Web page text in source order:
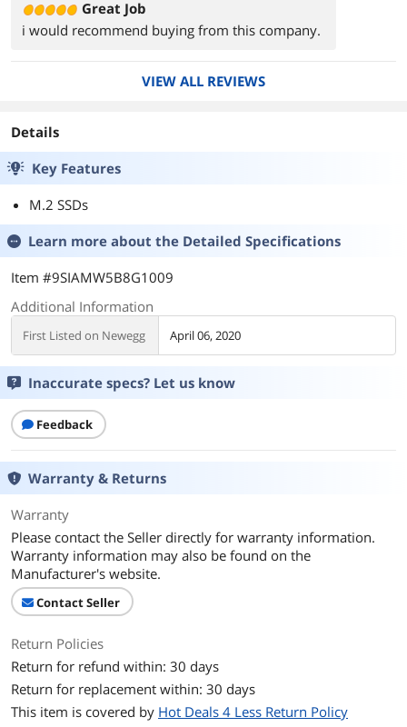
Great Job
i would recommend buying from this company.
VIEW ALL REVIEWS
Details
Key Features
M.2 SSDs
Learn more about the Detailed Specifications
Item #9SIAMW5B8G1009
Additional Information
First Listed on Newegg April 06, 2020
Inaccurate specs? Let us know
Feedback
Warranty & Returns
Warranty
Please contact the Seller directly for warranty information.
Warranty information may also be found on the
Manufacturer's website.
Contact Seller
Return Policies
Return for refund within: 30 days
Return for replacement within: 30 days
This item is covered by Hot Deals 4 Less Return Policy